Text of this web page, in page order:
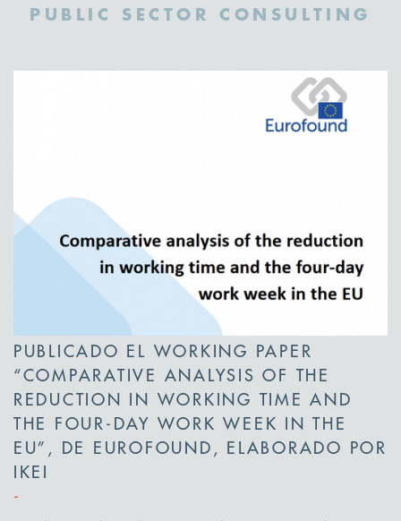
PUBLIC SECTOR CONSULTING
PUBLICADO EL WORKING PAPER
“COMPARATIVE ANALYSIS OF THE
REDUCTION IN WORKING TIME AND
THE FOUR-DAY WORK WEEK IN THE
EU”, DE EUROFOUND, ELABORADO POR
IKEI